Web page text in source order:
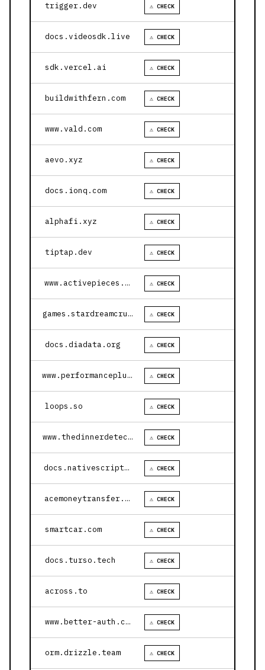
trigger.dev ⚠ CHECK
docs.videosdk.live ⚠ CHECK
sdk.vercel.ai ⚠ CHECK
buildwithfern.com ⚠ CHECK
www.vald.com ⚠ CHECK
aevo.xyz ⚠ CHECK
docs.ionq.com ⚠ CHECK
alphafi.xyz ⚠ CHECK
tiptap.dev ⚠ CHECK
www.activepieces.com ⚠ CHECK
games.stardreamcruises.com ⚠ CHECK
docs.diadata.org ⚠ CHECK
www.performanceplustire.com ⚠ CHECK
loops.so ⚠ CHECK
www.thedinnerdetective.com ⚠ CHECK
docs.nativescript.org ⚠ CHECK
acemoneytransfer.com ⚠ CHECK
smartcar.com ⚠ CHECK
docs.turso.tech ⚠ CHECK
across.to ⚠ CHECK
www.better-auth.com ⚠ CHECK
orm.drizzle.team ⚠ CHECK